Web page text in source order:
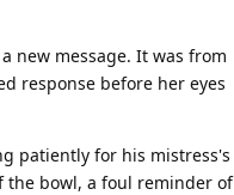
new message. It was from
response before her eyes
patiently for his mistress's
the bowl, a foul reminder of